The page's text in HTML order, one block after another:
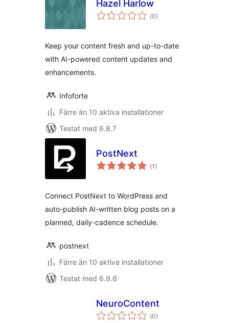
Hazel Harlow
(Totalt
antal
0)
Keep your content fresh and up-to-date
with AI-powered content updates and
enhancements.
Infoforte
Färre än 10 aktiva installationer
Testat med 6.8.7
PostNext
(Totalt
antal
1)
Connect PostNext to WordPress and
auto-publish AI-written blog posts on a
planned, daily-cadence schedule.
postnext
Färre än 10 aktiva installationer
Testat med 6.9.6
NeuroContent
(Totalt
antal
0)